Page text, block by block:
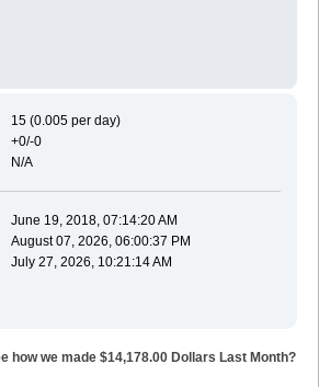
15 (0.005 per day)
+0/-0
N/A
June 19, 2018, 07:14:20 AM
August 07, 2026, 06:00:37 PM
July 27, 2026, 10:21:14 AM
how we made $14,178.00 Dollars Last Month?